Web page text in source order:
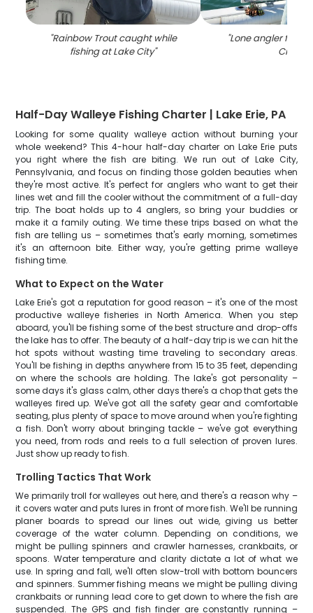
"Rainbow Trout caught while
fishing at Lake City"
"Lone angler
City
Half-Day Walleye Fishing Charter | Lake Erie, PA
Looking for some quality walleye action without burning your
whole weekend? This 4-hour half-day charter on Lake Erie puts
you right where the fish are biting. We run out of Lake City,
Pennsylvania, and focus on finding those golden beauties when
they're most active. It's perfect for anglers who want to get their
lines wet and fill the cooler without the commitment of a full-day
trip. The boat holds up to 4 anglers, so bring your buddies or
make it a family outing. We time these trips based on what the
fish are telling us – sometimes that's early morning, sometimes
it's an afternoon bite. Either way, you're getting prime walleye
fishing time.
What to Expect on the Water
Lake Erie's got a reputation for good reason – it's one of the most
productive walleye fisheries in North America. When you step
aboard, you'll be fishing some of the best structure and drop-offs
the lake has to offer. The beauty of a half-day trip is we can hit the
hot spots without wasting time traveling to secondary areas.
You'll be fishing in depths anywhere from 15 to 35 feet, depending
on where the schools are holding. The lake's got personality –
some days it's glass calm, other days there's a chop that gets the
walleyes fired up. We've got all the safety gear and comfortable
seating, plus plenty of space to move around when you're fighting
a fish. Don't worry about bringing tackle – we've got everything
you need, from rods and reels to a full selection of proven lures.
Just show up ready to fish.
Trolling Tactics That Work
We primarily troll for walleyes out here, and there's a reason why –
it covers water and puts lures in front of more fish. We'll be running
planer boards to spread our lines out wide, giving us better
coverage of the water column. Depending on conditions, we
might be pulling spinners and crawler harnesses, crankbaits, or
spoons. Water temperature and clarity dictate a lot of what we
use. In spring and fall, we'll often slow-troll with bottom bouncers
and spinners. Summer fishing means we might be pulling diving
crankbaits or running lead core to get down to where the fish are
suspended. The GPS and fish finder are constantly running –